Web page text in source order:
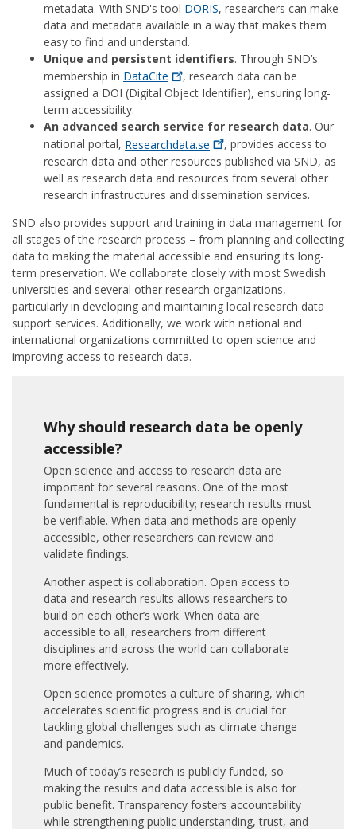
metadata. With SND's tool DORIS, researchers can make
data and metadata available in a way that makes them
easy to find and understand.
Unique and persistent identifiers. Through SND’s
membership in DataCite
, research data can be
assigned a DOI (Digital Object Identifier), ensuring long-
term accessibility.
An advanced search service for research data. Our
national portal, Researchdata.se
, provides access to
research data and other resources published via SND, as
well as research data and resources from several other
research infrastructures and dissemination services.
SND also provides support and training in data management for
all stages of the research process – from planning and collecting
data to making the material accessible and ensuring its long-
term preservation. We collaborate closely with most Swedish
universities and several other research organizations,
particularly in developing and maintaining local research data
support services. Additionally, we work with national and
international organizations committed to open science and
improving access to research data.
Why should research data be openly
accessible?
Open science and access to research data are
important for several reasons. One of the most
fundamental is reproducibility; research results must
be verifiable. When data and methods are openly
accessible, other researchers can review and
validate findings.
Another aspect is collaboration. Open access to
data and research results allows researchers to
build on each other’s work. When data are
accessible to all, researchers from different
disciplines and across the world can collaborate
more effectively.
Open science promotes a culture of sharing, which
accelerates scientific progress and is crucial for
tackling global challenges such as climate change
and pandemics.
Much of today’s research is publicly funded, so
making the results and data accessible is also for
public benefit. Transparency fosters accountability
while strengthening public understanding, trust, and